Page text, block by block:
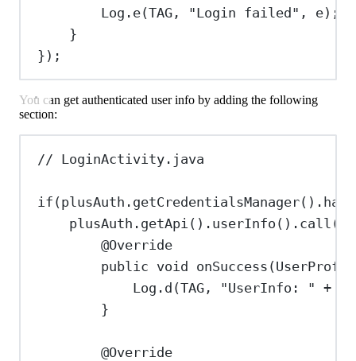
Log . e(TAG, "Login failed" , e);
}
});
You can get authenticated user info by adding the following
section:
// LoginActivity.java
if (plusAuth . getCredentialsManager().
plusAuth . getApi (). userInfo (). call (
@Override
public void onSuccess (
Log . d (TAG, "UserInfo: " +
}
@Override